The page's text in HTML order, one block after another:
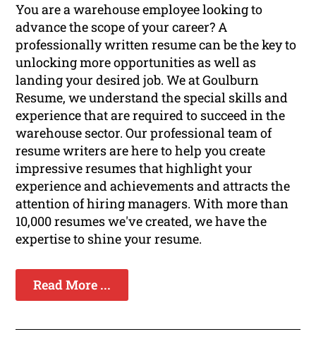
You are a warehouse employee looking to
advance the scope of your career? A
professionally written resume can be the key to
unlocking more opportunities as well as
landing your desired job. We at Goulburn
Resume, we understand the special skills and
experience that are required to succeed in the
warehouse sector. Our professional team of
resume writers are here to help you create
impressive resumes that highlight your
experience and achievements and attracts the
attention of hiring managers. With more than
10,000 resumes we've created, we have the
expertise to shine your resume.
Read More ...